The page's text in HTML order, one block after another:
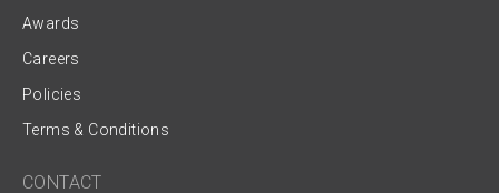
Awards
Careers
Policies
Terms & Conditions
CONTACT